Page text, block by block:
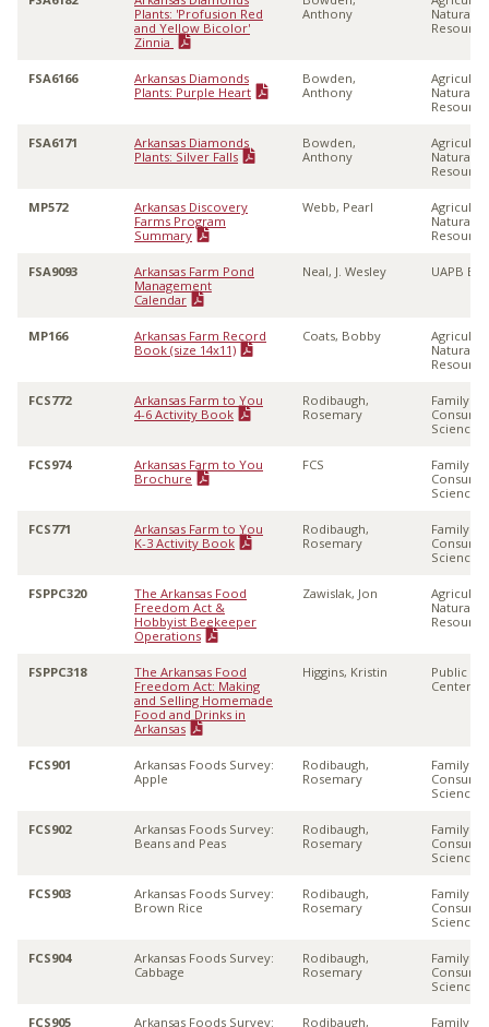
Plants: 'Profusion Red
and Yellow Bicolor'
Zinnia
Anthony
Natural
FSA6166
Arkansas Diamonds
Plants: Purple Heart
Bowden,
Anthony
Natural
FSA6171
Arkansas Diamonds
Plants: Silver Falls
Bowden,
Anthony
Natural
MP572
Arkansas Discovery
Farms Program
Summary
Webb, Pearl
Natural
FSA9093
Arkansas Farm Pond
Management
Calendar
Neal, J. Wesley UAPB
MP166
Arkansas Farm Record
Book (size 14x11)
Coats, Bobby
Natural
FCS772
Arkansas Farm to You
4-6 Activity Book
Rodibaugh,
Rosemary
Family &
Sciences
FCS974
Arkansas Farm to You
Brochure
FCS
Family &
Sciences
FCS771
Arkansas Farm to You
K-3 Activity Book
Rodibaugh,
Rosemary
Family &
Sciences
FSPPC320
The Arkansas Food
Freedom Act &
Hobbyist Beekeeper
Operations
Zawislak, Jon
Natural
FSPPC318
The Arkansas Food
Freedom Act: Making
and Selling Homemade
Food and Drinks in
Arkansas
Higgins, Kristin
Public
Center
FCS901
Arkansas Foods Survey:
Apple
Rodibaugh,
Rosemary
Family &
Sciences
FCS902
Arkansas Foods Survey:
Beans and Peas
Rodibaugh,
Rosemary
Family &
Sciences
FCS903
Arkansas Foods Survey:
Brown Rice
Rodibaugh,
Rosemary
Family &
Sciences
FCS904
Arkansas Foods Survey:
Cabbage
Rodibaugh,
Rosemary
Family &
Sciences
FCS905
Arkansas Foods Survey:
Rodibaugh,
Family &